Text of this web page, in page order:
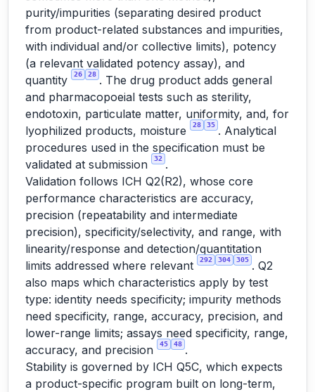
purity/impurities (separating desired product
from product-related substances and impurities,
with individual and/or collective limits), potency
(a relevant validated potency assay), and
quantity
26 28 . The drug product adds general
and pharmacopoeial tests such as sterility,
endotoxin, particulate matter, uniformity, and, for
lyophilized products, moisture
28 35 . Analytical
procedures used in the specification must be
validated at submission
32 .
Validation follows ICH Q2(R2), whose core
performance characteristics are accuracy,
precision (repeatability and intermediate
precision), specificity/selectivity, and range, with
linearity/response and detection/quantitation
limits addressed where relevant
292 304 305 . Q2
also maps which characteristics apply by test
type: identity needs specificity; impurity methods
need specificity, range, accuracy, precision, and
lower-range limits; assays need specificity, range,
accuracy, and precision
45 48 .
Stability is governed by ICH Q5C, which expects
a product-specific program built on long-term,